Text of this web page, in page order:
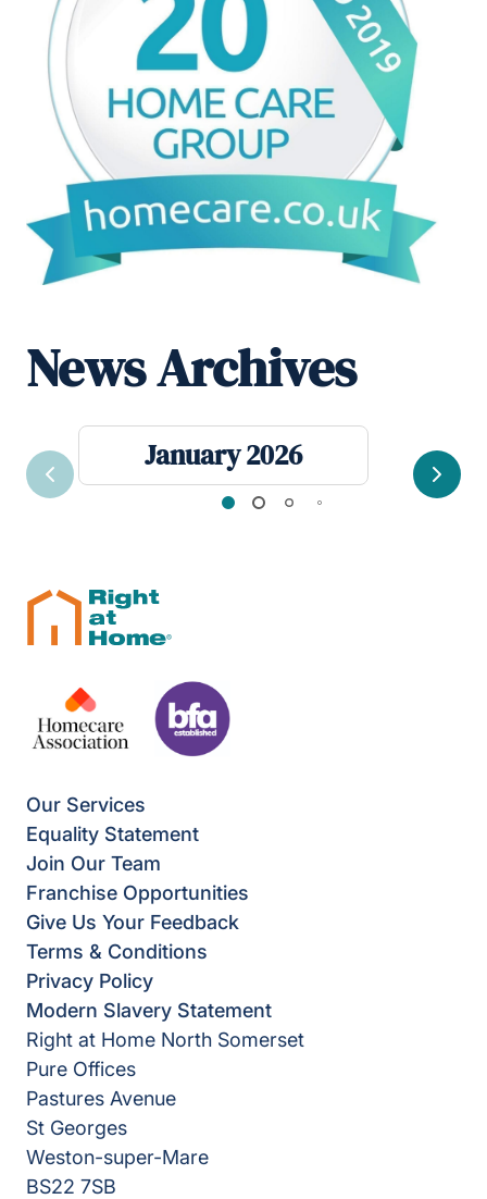
News Archives
January 2026
Previous Next
Our Services
Equality Statement
Join Our Team
Franchise Opportunities
Give Us Your Feedback
Terms & Conditions
Privacy Policy
Modern Slavery Statement
Right at Home North Somerset
Pure Offices
Pastures Avenue
St Georges
Weston-super-Mare
BS22 7SB